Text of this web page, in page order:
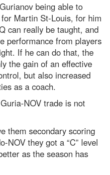
being able to
Martin St-Louis, for him
can really be taught, and
performance from players
If he can do that, the
the gain of an effective
but also increased
as a coach.
NOV trade is not
them secondary scoring
NOV they got a “C” level
as the season has